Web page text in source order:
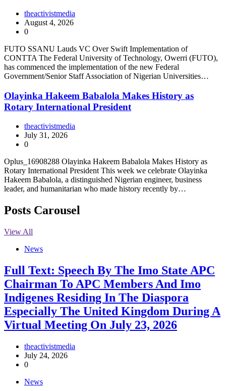
theactivistmedia
August 4, 2026
0
FUTO SSANU Lauds VC Over Swift Implementation of
CONTTA The Federal University of Technology, Owerri (FUTO),
has commenced the implementation of the new Federal
Government/Senior Staff Association of Nigerian Universities…
Olayinka Hakeem Babalola Makes History as
Rotary International President
theactivistmedia
July 31, 2026
0
Oplus_16908288 Olayinka Hakeem Babalola Makes History as
Rotary International President This week we celebrate Olayinka
Hakeem Babalola, a distinguished Nigerian engineer, business
leader, and humanitarian who made history recently by…
Posts Carousel
View All
News
Full Text: Speech By The Imo State APC
Chairman To APC Members And Imo
Indigenes Residing In The Diaspora
Especially The United Kingdom During A
Virtual Meeting On July 23, 2026
theactivistmedia
July 24, 2026
0
News